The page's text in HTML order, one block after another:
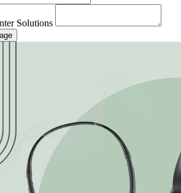
Solutions